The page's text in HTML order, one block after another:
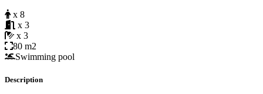
x 8
x 3
x 3
80 m2
Swimming pool
Description